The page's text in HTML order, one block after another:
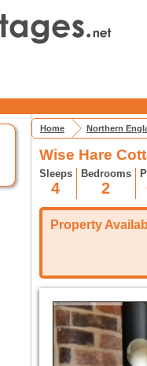
Home Northern
Wise Hare
Sleeps
4
Bedrooms
2
Property